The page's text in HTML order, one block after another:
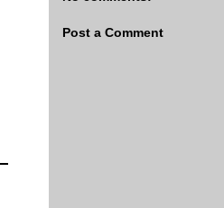
Post a Comment